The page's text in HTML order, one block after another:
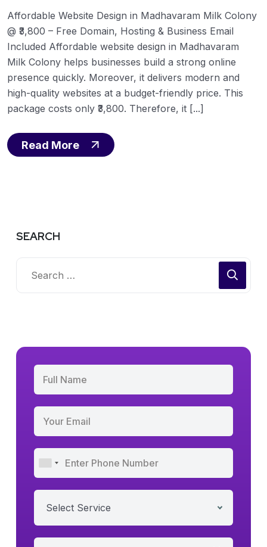
Affordable Website Design in Madhavaram Milk Colony
@ ₹3,800 – Free Domain, Hosting & Business Email
Included Affordable website design in Madhavaram
Milk Colony helps businesses build a strong online
presence quickly. Moreover, it delivers modern and
high-quality websites at a budget-friendly price. This
package costs only ₹3,800. Therefore, it [...]
Read More
SEARCH
Select Service